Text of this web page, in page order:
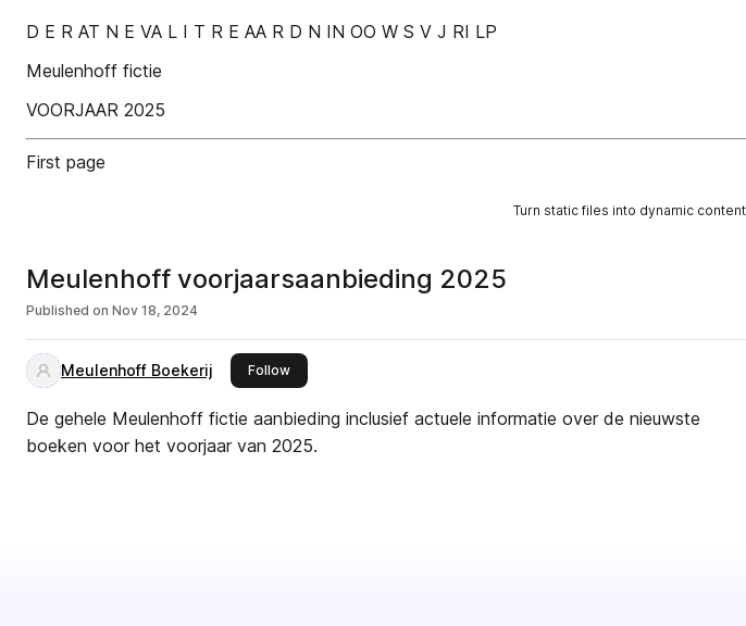
D E R AT N E VA L I T R E AA R D N IN OO W S V J RI LP
Meulenhoff fictie
VOORJAAR 2025
First page
Turn static files into dynamic
Meulenhoff voorjaarsaanbieding 2025
Published on Nov 18, 2024
Meulenhoff Boekerij Followthis publisher
De gehele Meulenhoff fictie aanbieding inclusief actuele informatie over de nieuwste
boeken voor het voorjaar van 2025.